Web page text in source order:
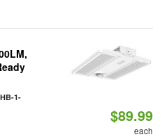
1-
$89.99
each